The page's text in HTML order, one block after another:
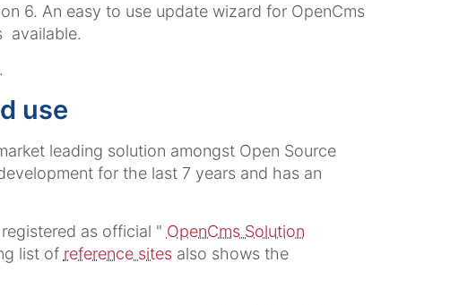
6. An easy to use update wizard for OpenCms
available.
use
leading solution amongst Open Source
for the last 7 years and has an
as official " OpenCms Solution
list of reference sitesalso shows the